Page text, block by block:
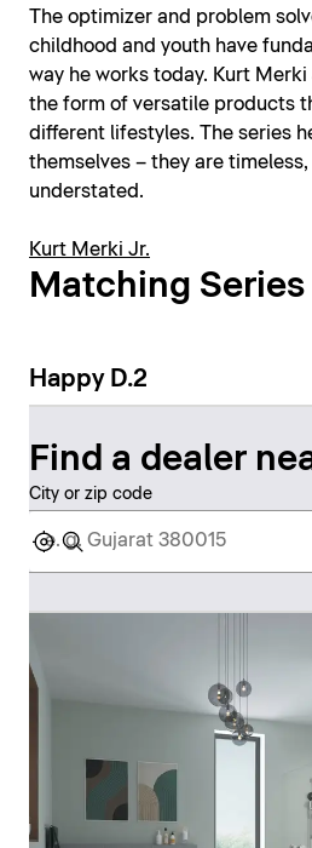
The optimizer and problem
childhood and youth have
way he works today. Kurt
the form of versatile products
different lifestyles. The series
themselves – they are
understated.
Kurt Merki Jr.
Matching Series
Happy D.2
Find a dealer
City or zip code